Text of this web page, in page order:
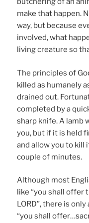
make that happen.
way, but because
involved, what
living creature so
The principles of
killed as humanely
drained out.
completed by a
sharp knife. A lamb
you, but if it is held
and allow you to kill
couple of minutes.
Although most
like “you shall offer
LORD”, there is
“you shall